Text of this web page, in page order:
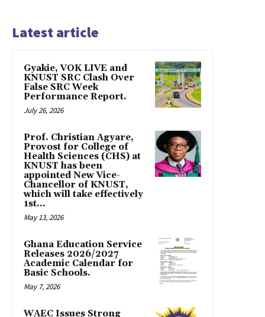
Latest article
Gyakie, VOK LIVE and
KNUST SRC Clash Over
False SRC Week
Performance Report.
July 26, 2026
Prof. Christian Agyare,
Provost for College of
Health Sciences (CHS) at
KNUST has been
appointed New Vice-
Chancellor of KNUST,
which will take effectively
1st...
May 13, 2026
Ghana Education Service
Releases 2026/2027
Academic Calendar for
Basic Schools.
May 7, 2026
WAEC Issues Strong